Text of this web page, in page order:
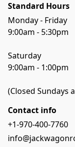
Standard Hours
Monday - Friday
9:00am - 5:30pm
Saturday
9:00am - 1:00pm
(Closed Sundays
Contact info
+1-970-400-7760